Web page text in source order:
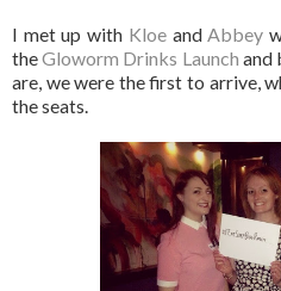
I met up with Kloe andAbbey
theGloworm Drinks Launch and
are, we were the first to arrive,
the seats.